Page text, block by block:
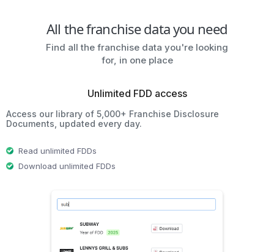
All the franchise data you need
Find all the franchise data you're looking
for, in one place
Unlimited FDD access
Access our library of 5,000+ Franchise Disclosure
Documents, updated every day.
Read unlimited FDDs
Download unlimited FDDs